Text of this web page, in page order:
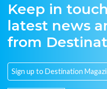
Keep in
latest news
from